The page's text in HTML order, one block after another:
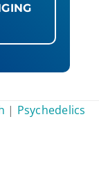
| Psychedelics